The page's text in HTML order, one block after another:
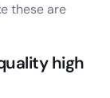
these are
high